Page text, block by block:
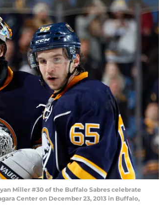
Miller #30 of the Buffalo Sabres celebrate
Center on December 23, 2013 in Buffalo,